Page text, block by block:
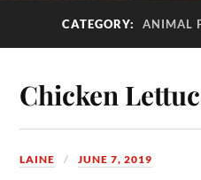
CATEGORY: ANIMAL
Chicken
LAINE JUNE 7, 2019